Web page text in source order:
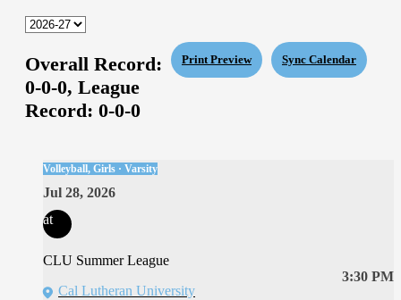
Sync Calendar
Print Preview
Overall Record:
0-0-0, League
Record: 0-0-0
Volleyball, Girls · Varsity
Jul 28, 2026
at
CLU Summer League
Cal Lutheran University
3:30 PM